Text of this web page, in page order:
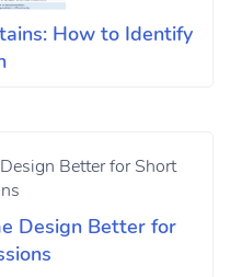
How to Identify
Design Better for